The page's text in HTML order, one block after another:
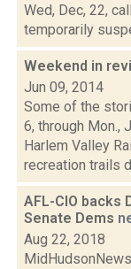
Wed, Dec, 22,
temporarily
Weekend in
Jun 09, 2014
Some of the
6, through Mon.,
Harlem Valley
recreation trails
AFL-CIO backs
Senate Dems
Aug 22, 2018